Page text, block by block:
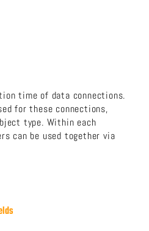
time of data connections.
for these connections,
type. Within each
can be used together via